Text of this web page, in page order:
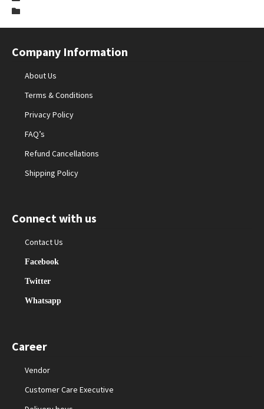
Company Information
About Us
Terms & Conditions
Privacy Policy
FAQ’s
Refund Cancellations
Shipping Policy
Connect with us
Contact Us
Facebook
Twitter
Whatsapp
Career
Vendor
Customer Care Executive